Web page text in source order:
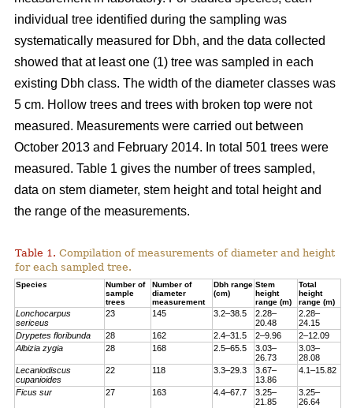
individual tree identified during the sampling was
systematically measured for Dbh, and the data collected
showed that at least one (1) tree was sampled in each
existing Dbh class. The width of the diameter classes was
5 cm. Hollow trees and trees with broken top were not
measured. Measurements were carried out between
October 2013 and February 2014. In total 501 trees were
measured. Table 1 gives the number of trees sampled,
data on stem diameter, stem height and total height and
the range of the measurements.
Table 1. Compilation of measurements of diameter and height
for each sampled tree.
Species
Number of
sample
trees
Number of
diameter
measurement
Dbh range
(cm)
Stem
height
range (m)
Total
height
range (m)
Lonchocarpus
sericeus
23 145 3.2–38.5
2.28–
20.48
2.28–
24.15
Drypetes floribunda
28 162 2.4–31.5 2–9.96
2–12.09
Albizia zygia
28 168 2.5–65.5
3.03–
26.73
3.03–
28.08
Lecaniodiscus
cupanioides
22 118 3.3–29.3
3.67–
13.86
4.1–15.82
Ficus sur 27 163 4.4–67.7
3.25–
21.85
3.25–
26.64